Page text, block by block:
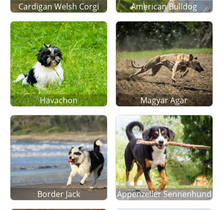
Cardigan Welsh Corgi American Bulldog
Havachon Magyar Agar
Border Jack Appenzeller Sennenhund